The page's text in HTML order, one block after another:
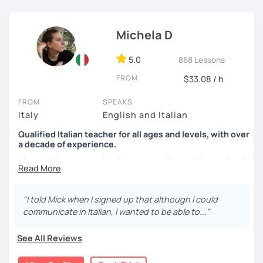
Giuliana
Michela D
5.0 868 Lessons
FROM $33.08 / h
FROM
Italy
SPEAKS
English and Italian
Qualified Italian teacher for all ages and levels, with over
a decade of experience.
My teaching approach relies on practice and immersion in
the language, through conversation and consumption of
My main focus is making my students able to
communicate and interact as soon as possible, so that
just studying and waiting for a long time before they can
actually use what they learned.
"I told Mick when I signed up that although I could
communicate in Italian, I wanted to be able to..."
See All Reviews